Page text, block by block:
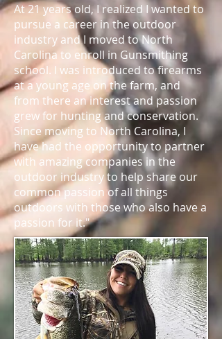
At 21 years old, I realized I wanted to
pursue a career in the outdoor
industry and I moved to North
Carolina to enroll in Gunsmithing
school. I was introduced to firearms
at a young age on the farm, and
from there an interest and passion
grew for hunting and conservation.
Since moving to North Carolina, I
have had the opportunity to partner
with amazing companies in the
outdoor industry to help share our
common passion of all things
outdoors with those who also have a
passion for it."